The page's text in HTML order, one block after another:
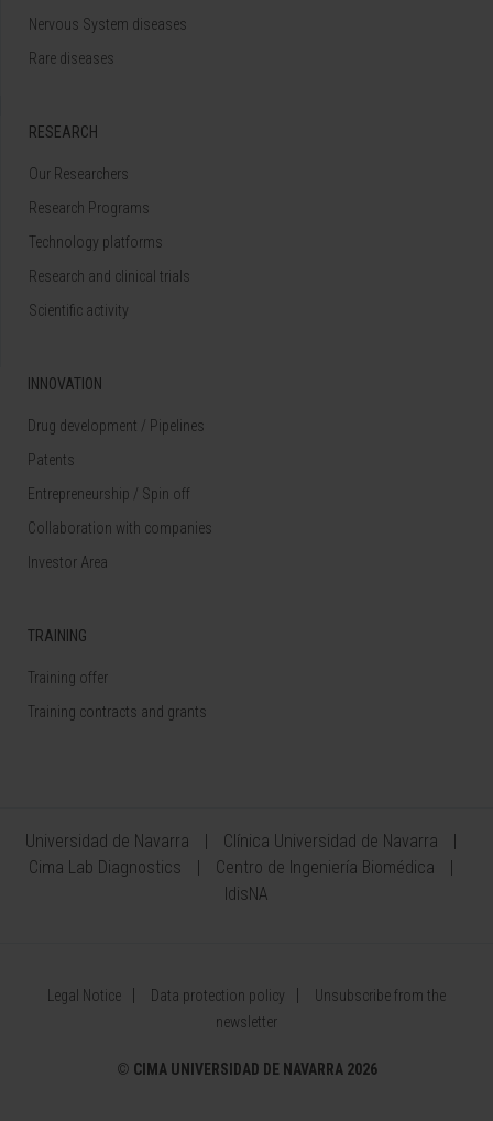
Nervous System diseases
Rare diseases
RESEARCH
Our Researchers
Research Programs
Technology platforms
Research and clinical trials
Scientific activity
INNOVATION
Drug development / Pipelines
Patents
Entrepreneurship / Spin off
Collaboration with companies
Investor Area
TRAINING
Training offer
Training contracts and grants
Universidad de Navarra
Clínica Universidad de Navarra
Cima Lab Diagnostics
Centro de Ingeniería Biomédica
IdisNA
Legal Notice Data protection policy
Unsubscribe from the
newsletter
© CIMA UNIVERSIDAD DE NAVARRA 2026